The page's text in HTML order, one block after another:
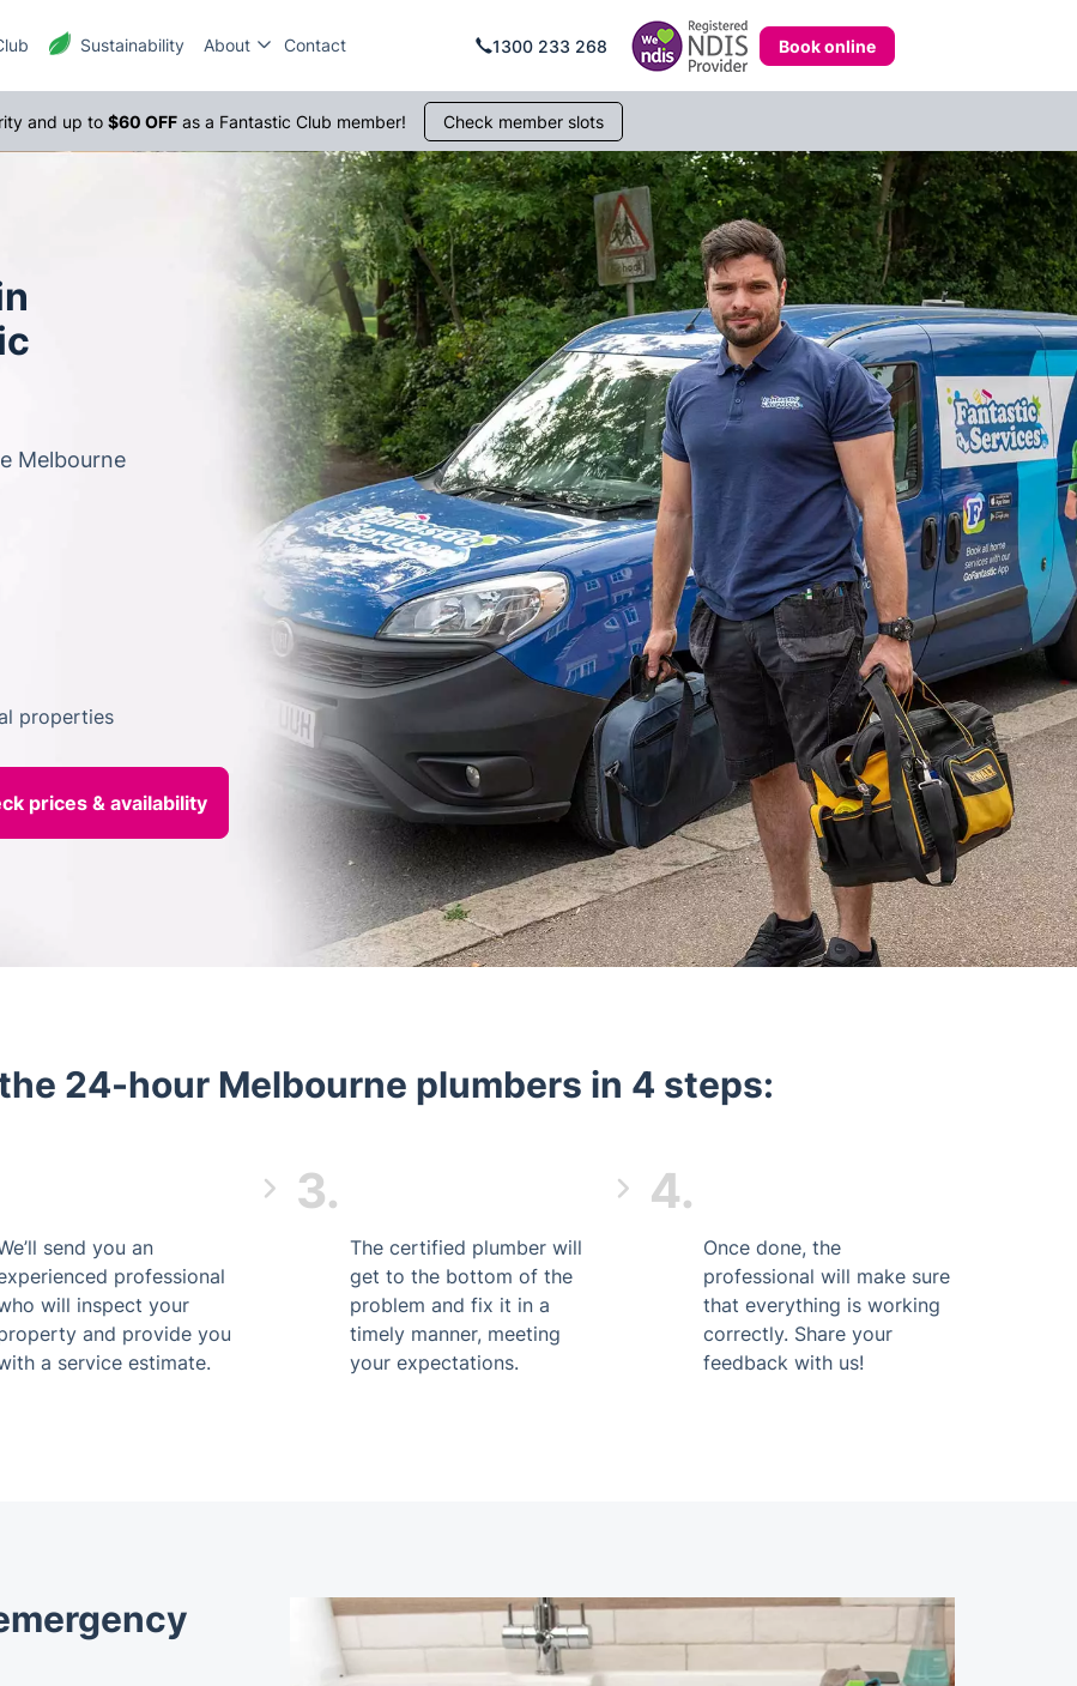
Sustainability About Contact 1300 233 268 Book online
and up to $60 OFFas a Fantastic Club member! Check member slots
Melbourne
properties
24-hour Melbourne plumbers in 4 steps:
send you an
professional
will inspect your
and provide you
a service estimate.
3.
The certified plumber will
get to the bottom of the
problem and fix it in a
timely manner, meeting
your expectations.
4.
Once done, the
professional will make sure
that everything is working
correctly. Share your
feedback with us!